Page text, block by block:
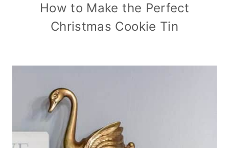
How to Make the Perfect
Christmas Cookie Tin